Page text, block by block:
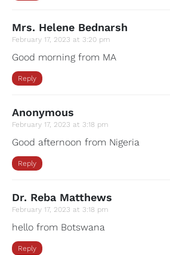
Mrs. Helene Bednarsh
February 17, 2023 at 3:20 pm
Good morning from MA
Reply
Anonymous
February 17, 2023 at 3:18 pm
Good afternoon from Nigeria
Reply
Dr. Reba Matthews
February 17, 2023 at 3:18 pm
hello from Botswana
Reply